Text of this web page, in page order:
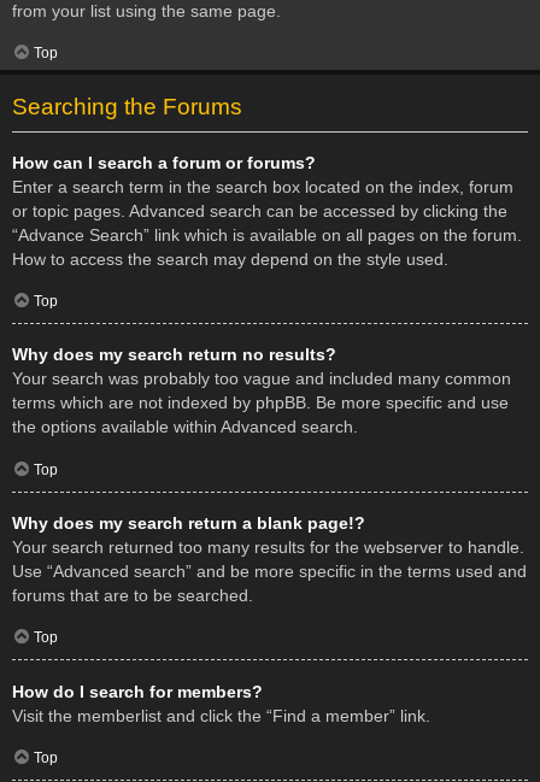
from your list using the same page.
Top
Searching the Forums
How can I search a forum or forums?
Enter a search term in the search box located on the index, forum
or topic pages. Advanced search can be accessed by clicking the
“Advance Search” link which is available on all pages on the forum.
How to access the search may depend on the style used.
Top
Why does my search return no results?
Your search was probably too vague and included many common
terms which are not indexed by phpBB. Be more specific and use
the options available within Advanced search.
Top
Why does my search return a blank page!?
Your search returned too many results for the webserver to handle.
Use “Advanced search” and be more specific in the terms used and
forums that are to be searched.
Top
How do I search for members?
Visit the memberlist and click the “Find a member” link.
Top